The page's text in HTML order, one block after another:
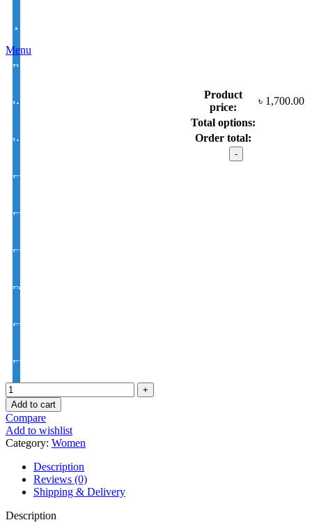
Menu
Antir-eflection Lens Single Vision 1.50 Hi Index
BLUE CUT UV420 EYE PRO Single Vision Lens 1.56 Index
White Photochromic Lens 1.56 Hi Index
White Single Vision 1.56 Index
EYE CON® Golden UV Single Vision Index 1.50
EYE CON® Golden UV Bifocal Moon / D Index 1.50
EYE CON® Golden UV Rx Progressive Index1.50
FSV EYE PRO Premium UV Index : 1.56
EYE PRO Premium Moon / D UV Index : 1.56
EYE PRO Premium Varilux UV Index : 1.56
Product
price:
৳ 1,700.00
Total options:
Order total:
Dior model
:
Add to cart
Compare
Add to wishlist
Category: Women
Description
Reviews (0)
Shipping & Delivery
Description